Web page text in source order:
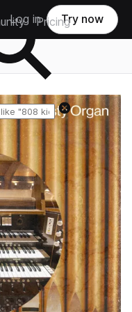
Pricing
Log in Try now
Reset search